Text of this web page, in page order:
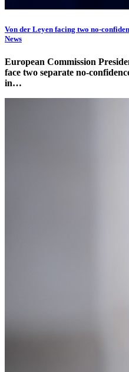
Von der Leyen facing two no-
News
European Commission
face two separate no-
in…